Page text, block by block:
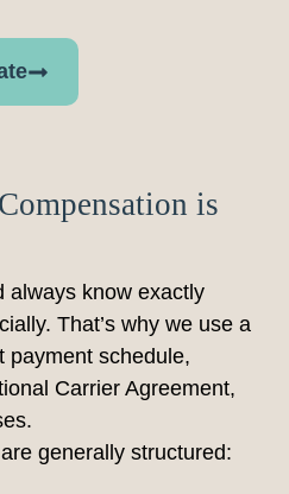
is
always know exactly
That’s why we use a
payment schedule,
Carrier Agreement,
generally structured: